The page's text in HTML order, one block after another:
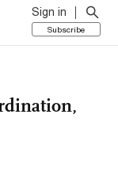
Sign in
Subscribe